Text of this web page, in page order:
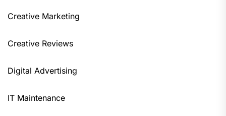
Creative Marketing
Creative Reviews
Digital Advertising
IT Maintenance